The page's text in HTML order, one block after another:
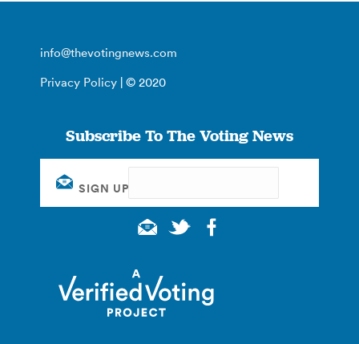
info@thevotingnews.com
Privacy Policy | © 2020
Subscribe To The Voting News